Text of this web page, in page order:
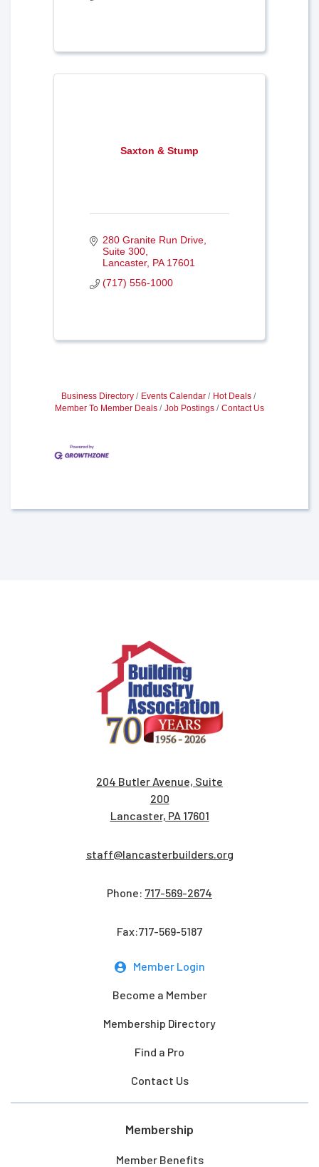
Saxton & Stump
280 Granite Run Drive,
Suite 300
Lancaster PA 17601
(717) 556-1000
Business Directory Events Calendar
Hot Deals
Member To Member Deals
Job Postings Contact Us
204 Butler Avenue, Suite
200
Lancaster, PA 17601
staff@lancasterbuilders.org
Phone: 717-569-2674
Fax:717-569-5187
Member Login
Become a Member
Membership Directory
Find a Pro
Contact Us
Membership
Member Benefits